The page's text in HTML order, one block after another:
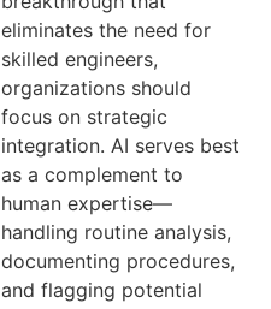
eliminates the need for
skilled engineers,
organizations should
focus on strategic
integration. AI serves best
as a complement to
human expertise—
handling routine analysis,
documenting procedures,
and flagging potential